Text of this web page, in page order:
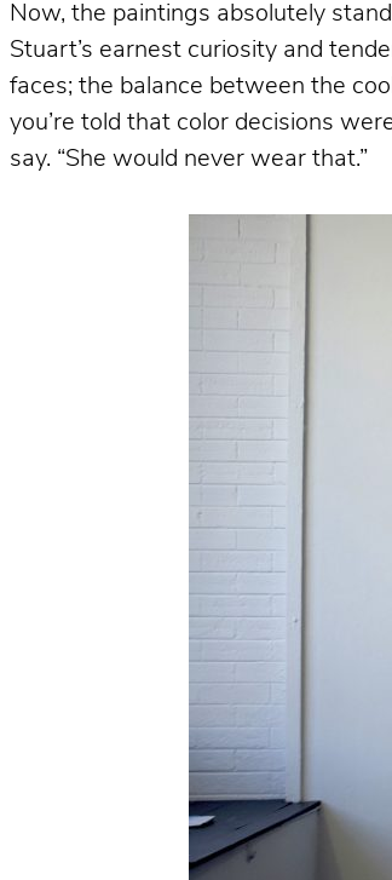
Now, the paintings absolutely
Stuart’s earnest curiosity and
faces; the balance between the
you’re told that color decisions
say. “She would never wear that.”